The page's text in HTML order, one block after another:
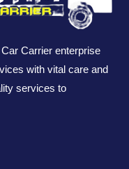
Carrier enterprise
with vital care and
services to